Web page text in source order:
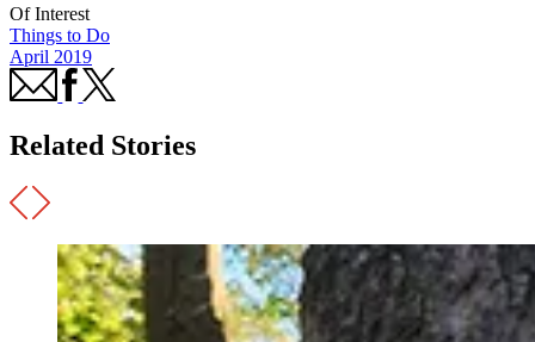
Of Interest
Things to Do
April 2019
Related Stories